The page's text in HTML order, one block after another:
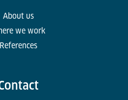
About us
we work
References